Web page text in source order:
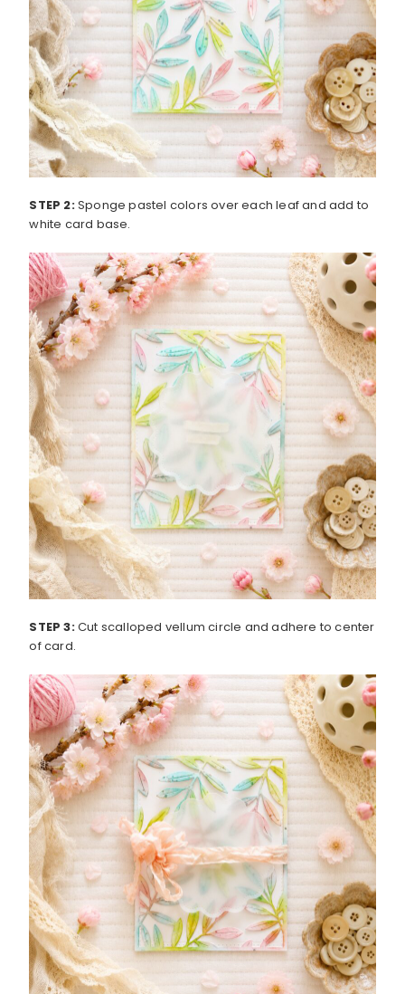
STEP 2:Sponge pastel colors over each leaf and add to
white card base.
STEP 3:Cut scalloped vellum circle and adhere to center
of card.